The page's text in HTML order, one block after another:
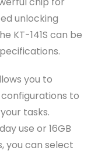
unlocking
KT-141S can be
you to
to
tasks.
use or 16GB
you can select